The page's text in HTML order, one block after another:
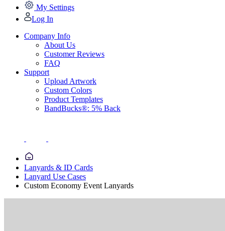
My Settings
Log In
Company Info
About Us
Customer Reviews
FAQ
Support
Upload Artwork
Custom Colors
Product Templates
BandBucks®: 5% Back
Lanyards & ID Cards
Lanyard Use Cases
Custom Economy Event Lanyards